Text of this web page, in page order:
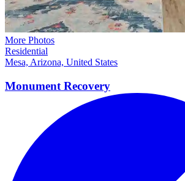
More Photos
Residential
Mesa, Arizona, United States
Monument Recovery